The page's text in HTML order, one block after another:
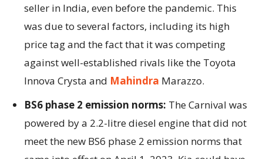
seller in India, even before the pandemic. This
was due to several factors, including its high
price tag and the fact that it was competing
against well-established rivals like the Toyota
Innova Crysta and Mahindra Marazzo.
BS6 phase 2 emission norms: The Carnival was
powered by a 2.2-litre diesel engine that did not
meet the new BS6 phase 2 emission norms that